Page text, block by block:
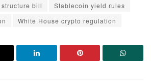
bill
Stablecoin yield rules
White House crypto regulation